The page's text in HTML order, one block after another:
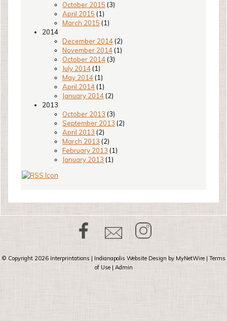
October 2015 (3)
April 2015 (1)
March 2015 (1)
2014
December 2014 (2)
November 2014 (1)
October 2014 (3)
July 2014 (1)
May 2014 (1)
April 2014 (1)
January 2014 (2)
2013
October 2013 (3)
September 2013 (2)
April 2013 (2)
March 2013 (2)
February 2013 (1)
January 2013 (1)
© Copyright 2026 Interprintations | Indianapolis Website Design by MyNetWire | Terms
of Use| Admin